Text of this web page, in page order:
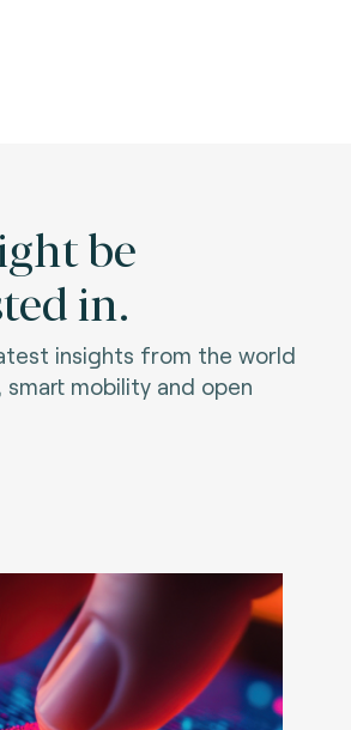
be
in.
insights from the world
mobility and open